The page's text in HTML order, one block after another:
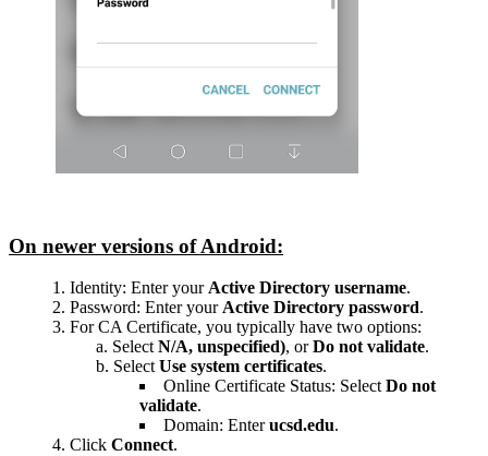
On newer versions of Android:
Identity: Enter yourActive Directory username.
Password: Enter yourActive Directory password.
For CA Certificate, you typically have two options:
SelectN/A, unspecified), orDo not validate.
SelectUse system certificates.
Online Certificate Status: SelectDo not
validate.
Domain: Enterucsd.edu.
Click Connect.